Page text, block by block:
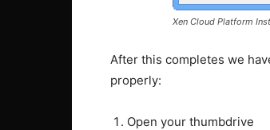
Xen Cloud Platform
After this completes we
properly:
Open your thumbdrive